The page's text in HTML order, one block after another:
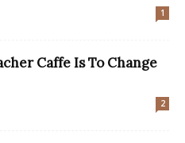
1
Caffe Is To Change
2